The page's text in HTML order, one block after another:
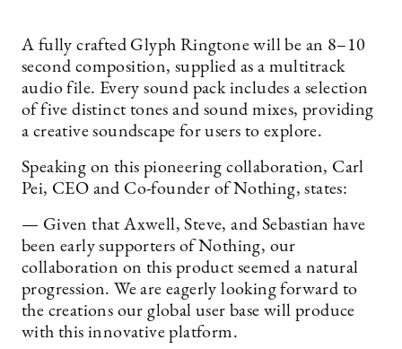
A fully crafted Glyph Ringtone will be an 8–10
second composition, supplied as a multitrack
audio file. Every sound pack includes a selection
of five distinct tones and sound mixes, providing
a creative soundscape for users to explore.
Speaking on this pioneering collaboration, Carl
Pei, CEO and Co-founder of Nothing, states:
— Given that Axwell, Steve, and Sebastian have
been early supporters of Nothing, our
collaboration on this product seemed a natural
progression. We are eagerly looking forward to
the creations our global user base will produce
with this innovative platform.